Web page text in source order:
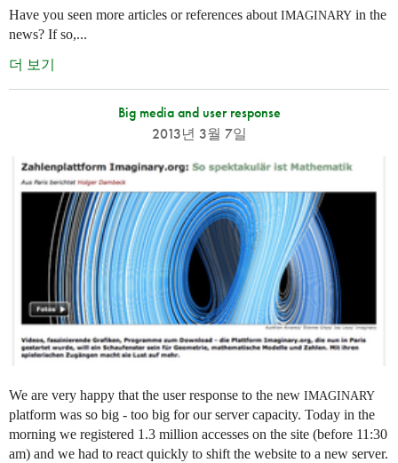
Have you seen more articles or references about IMAGINARY in the
news? If so,...
더 보기
Big media and user response
2013년 3월 7일
We are very happy that the user response to the new IMAGINARY
platform was so big - too big for our server capacity. Today in the
morning we registered 1.3 million accesses on the site (before 11:30
am) and we had to react quickly to shift the website to a new server.